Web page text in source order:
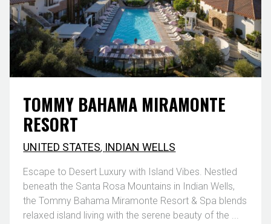
TOMMY BAHAMA MIRAMONTE
RESORT
UNITED STATES, INDIAN WELLS
Escape to Desert Luxury with Island Vibes. Nestled
beneath the Santa Rosa Mountains in Indian Wells,
the Tommy Bahama Miramonte Resort & Spa blends
relaxed island living with the serene beauty of the ...